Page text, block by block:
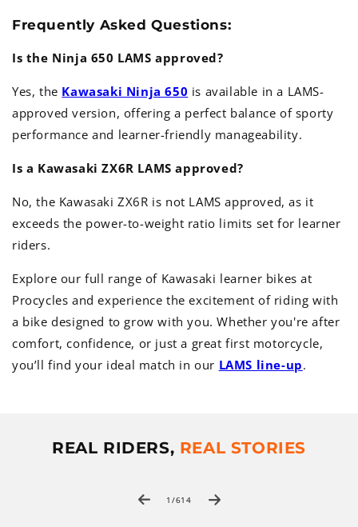
Frequently Asked Questions:
Is the Ninja 650 LAMS approved?
Yes, the Kawasaki Ninja 650 is available in a LAMS-
approved version, offering a perfect balance of sporty
performance and learner-friendly manageability.
Is a Kawasaki ZX6R LAMS approved?
No, the Kawasaki ZX6R is not LAMS approved, as it
exceeds the power-to-weight ratio limits set for learner
riders.
Explore our full range of Kawasaki learner bikes at
Procycles and experience the excitement of riding with
a bike designed to grow with you. Whether you're after
comfort, confidence, or just a great first motorcycle,
you’ll find your ideal match in our LAMS line-up.
REAL RIDERS, REAL STORIES
1 / of
614